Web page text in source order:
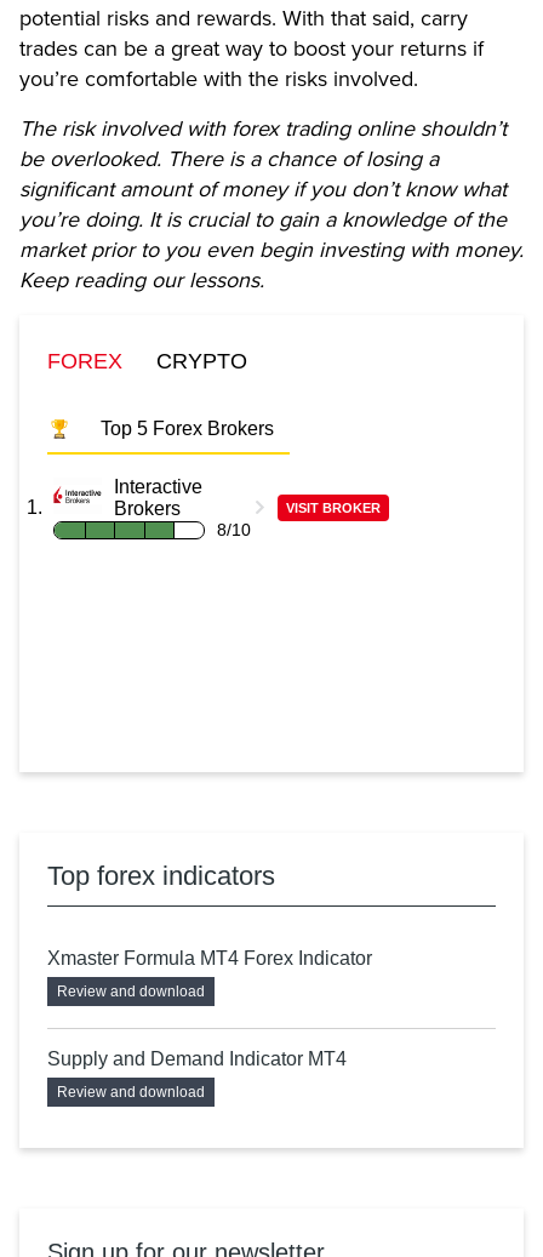
potential risks and rewards. With that said, carry
trades can be a great way to boost your returns if
you’re comfortable with the risks involved.
The risk involved with forex trading online shouldn’t
be overlooked. There is a chance of losing a
significant amount of money if you don’t know what
you’re doing. It is crucial to gain a knowledge of the
market prior to you even begin investing with money.
Keep reading our lessons.
FOREX CRYPTO
Top 5 Forex Brokers
Interactive
Brokers
8/10
VISIT BROKER
Top forex indicators
Xmaster Formula MT4 Forex Indicator
Review and download
Supply and Demand Indicator MT4
Review and download